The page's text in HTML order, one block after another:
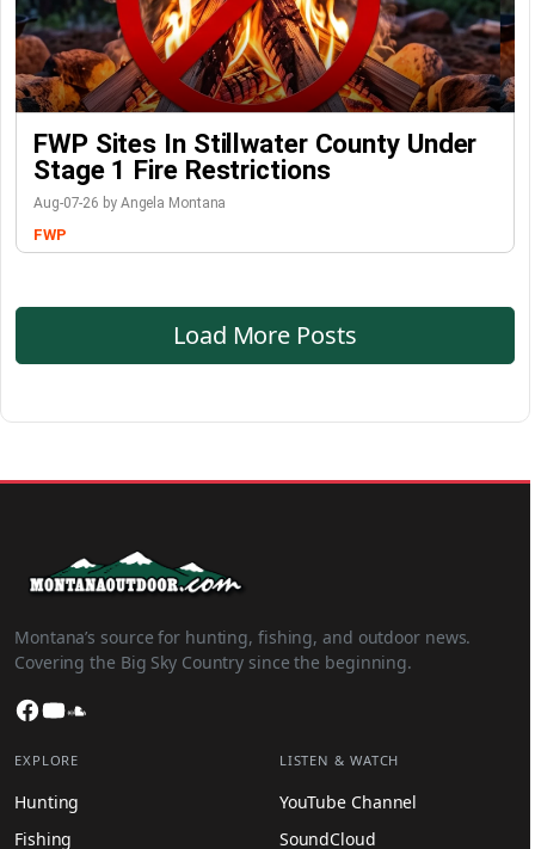
FWP Sites In Stillwater County Under
Stage 1 Fire Restrictions
Aug-07-26 by Angela Montana
FWP
Load More Posts
Montana’s source for hunting, fishing, and outdoor news.
Covering the Big Sky Country since the beginning.
Facebook
YouTube
EXPLORE
Hunting
Fishing
LISTEN & WATCH
YouTube Channel
SoundCloud